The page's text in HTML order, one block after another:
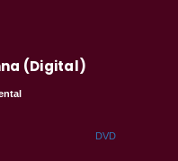
(Digital)
DVD